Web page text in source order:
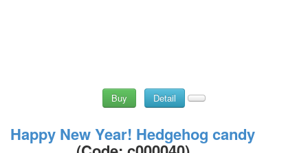
Buy Detail
Happy New Year! Hedgehog candy